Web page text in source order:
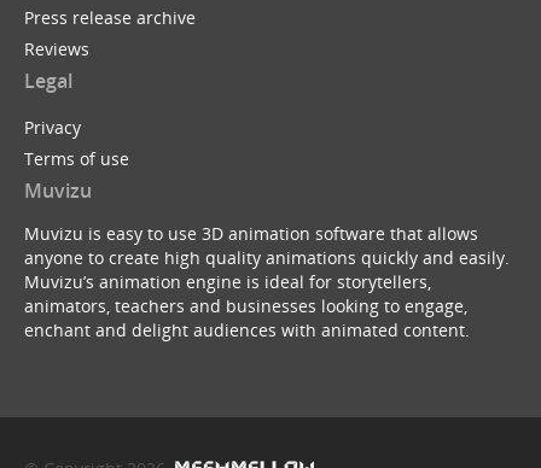
Press release archive
Reviews
Legal
Privacy
Terms of use
Muvizu
Muvizu is easy to use 3D animation software that allows
anyone to create high quality animations quickly and easily.
Muvizu’s animation engine is ideal for storytellers,
animators, teachers and businesses looking to engage,
enchant and delight audiences with animated content.